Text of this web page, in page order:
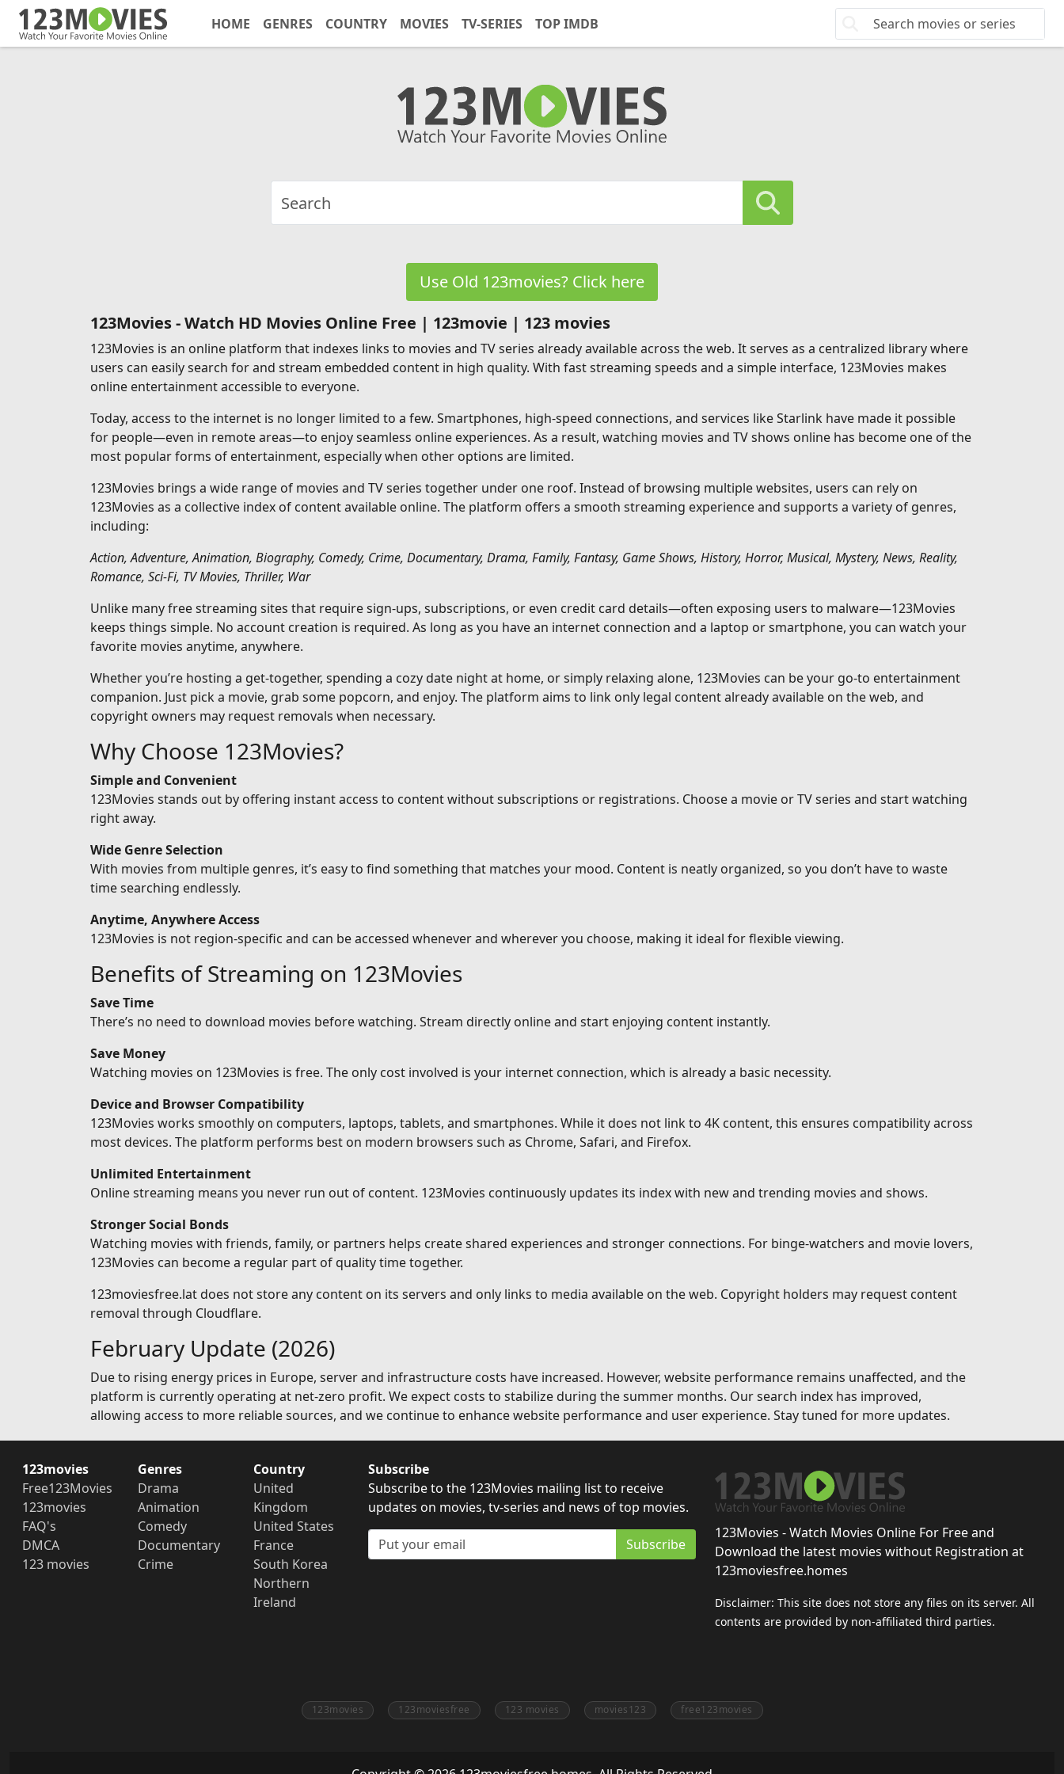
HOME GENRES COUNTRY MOVIES TV-SERIES TOP IMDB
Use Old 123movies? Click here
123Movies - Watch HD Movies Online Free | 123movie | 123 movies
123Movies is an online platform that indexes links to movies and TV series already available across the web. It serves as a centralized library where
users can easily search for and stream embedded content in high quality. With fast streaming speeds and a simple interface, 123Movies makes
online entertainment accessible to everyone.
Today, access to the internet is no longer limited to a few. Smartphones, high-speed connections, and services like Starlink have made it possible
for people—even in remote areas—to enjoy seamless online experiences. As a result, watching movies and TV shows online has become one of the
most popular forms of entertainment, especially when other options are limited.
123Movies brings a wide range of movies and TV series together under one roof. Instead of browsing multiple websites, users can rely on
123Movies as a collective index of content available online. The platform offers a smooth streaming experience and supports a variety of genres,
including:
Action, Adventure, Animation, Biography, Comedy, Crime, Documentary, Drama, Family, Fantasy, Game Shows, History, Horror, Musical, Mystery, News, Reality,
Romance, Sci-Fi, TV Movies, Thriller, War
Unlike many free streaming sites that require sign-ups, subscriptions, or even credit card details—often exposing users to malware—123Movies
keeps things simple. No account creation is required. As long as you have an internet connection and a laptop or smartphone, you can watch your
favorite movies anytime, anywhere.
Whether you’re hosting a get-together, spending a cozy date night at home, or simply relaxing alone, 123Movies can be your go-to entertainment
companion. Just pick a movie, grab some popcorn, and enjoy. The platform aims to link only legal content already available on the web, and
copyright owners may request removals when necessary.
Why Choose 123Movies?
Simple and Convenient
123Movies stands out by offering instant access to content without subscriptions or registrations. Choose a movie or TV series and start watching
right away.
Wide Genre Selection
With movies from multiple genres, it’s easy to find something that matches your mood. Content is neatly organized, so you don’t have to waste
time searching endlessly.
Anytime, Anywhere Access
123Movies is not region-specific and can be accessed whenever and wherever you choose, making it ideal for flexible viewing.
Benefits of Streaming on 123Movies
Save Time
There’s no need to download movies before watching. Stream directly online and start enjoying content instantly.
Save Money
Watching movies on 123Movies is free. The only cost involved is your internet connection, which is already a basic necessity.
Device and Browser Compatibility
123Movies works smoothly on computers, laptops, tablets, and smartphones. While it does not link to 4K content, this ensures compatibility across
most devices. The platform performs best on modern browsers such as Chrome, Safari, and Firefox.
Unlimited Entertainment
Online streaming means you never run out of content. 123Movies continuously updates its index with new and trending movies and shows.
Stronger Social Bonds
Watching movies with friends, family, or partners helps create shared experiences and stronger connections. For binge-watchers and movie lovers,
123Movies can become a regular part of quality time together.
123moviesfree.lat does not store any content on its servers and only links to media available on the web. Copyright holders may request content
removal through Cloudflare.
February Update (2026)
Due to rising energy prices in Europe, server and infrastructure costs have increased. However, website performance remains unaffected, and the
platform is currently operating at net-zero profit. We expect costs to stabilize during the summer months. Our search index has improved,
allowing access to more reliable sources, and we continue to enhance website performance and user experience. Stay tuned for more updates.
123movies
Free123Movies
123movies
FAQ's
DMCA
123 movies
Genres
Drama
Animation
Comedy
Documentary
Crime
Country
United
Kingdom
United States
France
South Korea
Northern
Ireland
Subscribe
Subscribe to the 123Movies mailing list to receive
updates on movies, tv-series and news of top movies.
Subscribe
123Movies - Watch Movies Online For Free and
Download the latest movies without Registration at
123moviesfree.homes
Disclaimer: This site does not store any files on its server. All
contents are provided by non-affiliated third parties.
123movies 123moviesfree 123 movies movies123 free123movies